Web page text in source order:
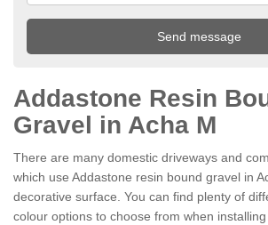
Addastone Resin
Gravel in Acha M
There are many domestic driveways and
which use Addastone resin bound gravel in
decorative surface. You can find plenty of
colour options to choose from when